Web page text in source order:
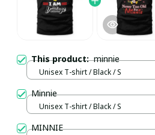
This product:minnie
Unisex T-shirt / Black / S
Minnie
Unisex T-shirt / Black / S
MINNIE